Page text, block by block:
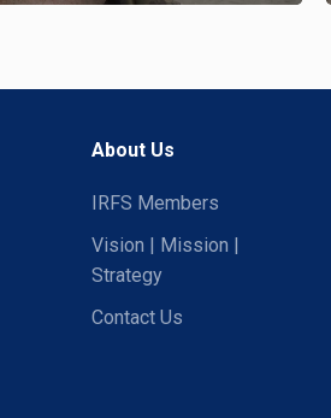
About Us
IRFS Members
Vision | Mission |
Strategy
Contact Us